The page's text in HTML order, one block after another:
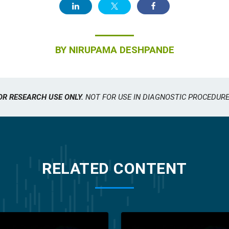
BY NIRUPAMA DESHPANDE
RESEARCH USE ONLY. NOT FOR USE IN DIAGNOSTIC
RELATED CONTENT